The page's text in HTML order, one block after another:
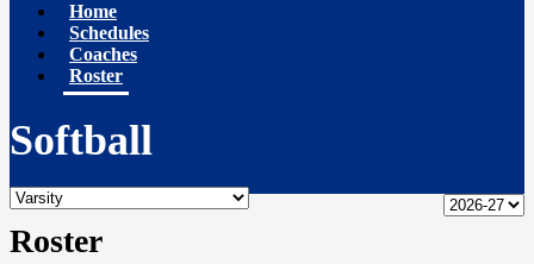
Home
Schedules
Coaches
Roster
Softball
Roster